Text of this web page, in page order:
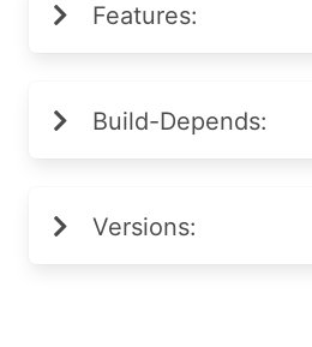
Features:
Build-Depends:
Versions: